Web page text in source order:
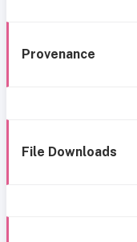
Provenance
File Downloads